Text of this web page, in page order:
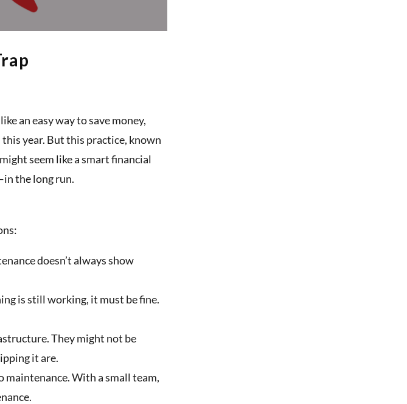
an easy way to save money,
year. But this practice, known
seem like a smart financial
the long run.
doesn’t always show
is still working, it must be fine.
They might not be
it are.
With a small team,